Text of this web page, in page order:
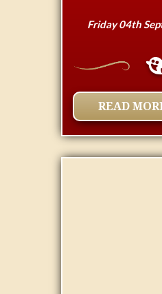
Friday 04th
READ